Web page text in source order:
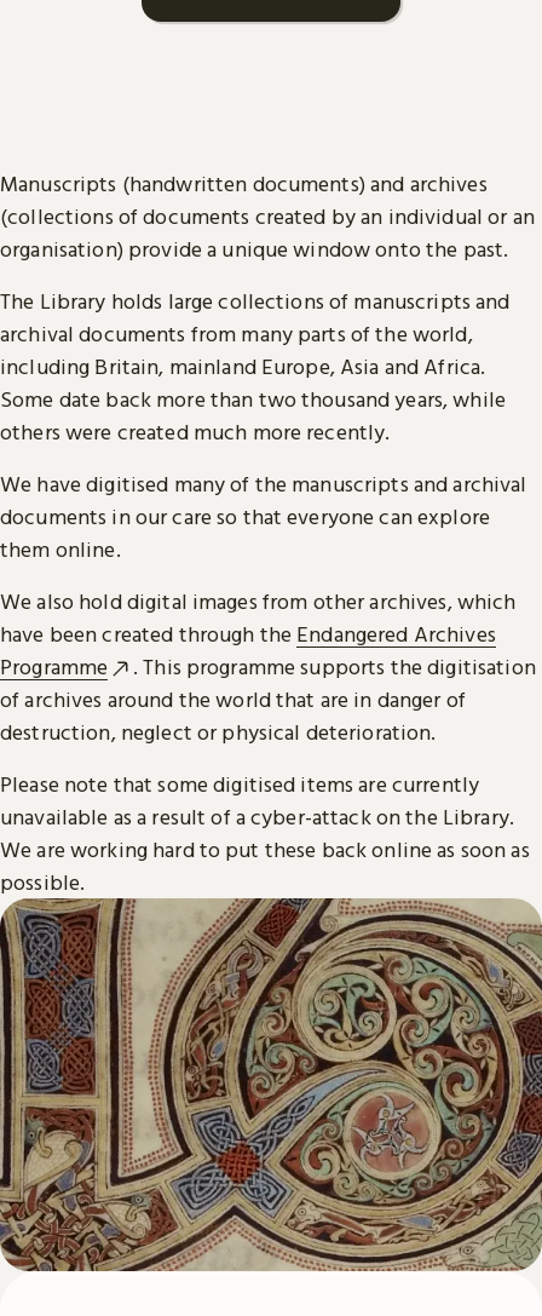
Manuscripts (handwritten documents) and archives
(collections of documents created by an individual or an
organisation) provide a unique window onto the past.
The Library holds large collections of manuscripts and
archival documents from many parts of the world,
including Britain, mainland Europe, Asia and Africa.
Some date back more than two thousand years, while
others were created much more recently.
We have digitised many of the manuscripts and archival
documents in our care so that everyone can explore
them online.
We also hold digital images from other archives, which
have been created through the Endangered Archives
Programme
. This programme supports the digitisation
of archives around the world that are in danger of
destruction, neglect or physical deterioration.
Please note that some digitised items are currently
unavailable as a result of a cyber-attack on the Library.
We are working hard to put these back online as soon as
possible.